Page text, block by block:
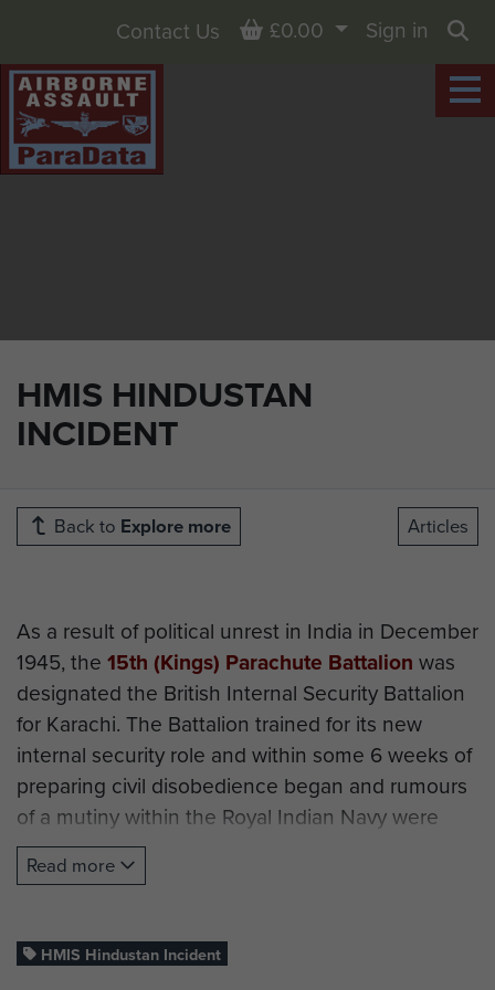
HMIS HINDUSTAN
INCIDENT
Contact Us Basket
£0.00
Sign in
Back to Explore more Articles
As a result of political unrest in India in December
1945, the 15th (Kings) Parachute Battalion was
designated the British Internal Security Battalion
for Karachi. The Battalion trained for its new
internal security role and within some 6 weeks of
preparing civil disobedience began and rumours
of a mutiny within the Royal Indian Navy were
received.
On 18 February 1946, the CO of 15th Battalion,
the Mess to arrange the cordoning off of the port
Read more
HMIS Hindustan Incident